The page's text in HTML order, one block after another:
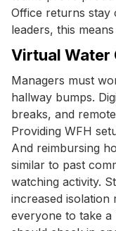
Office returns stay
leaders, this
Virtual Water
Managers must
hallway bumps.
breaks, and
Providing WFH
And reimbursing
similar to past
watching activity.
increased isolation
everyone to take a